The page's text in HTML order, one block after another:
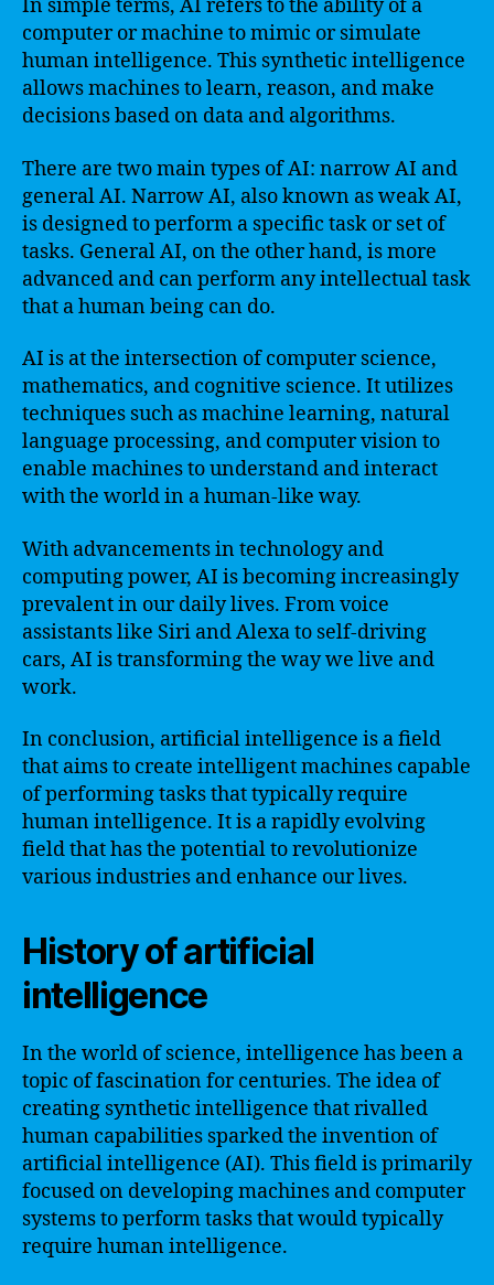
In simple terms, AI refers to the ability of a
computer or machine to mimic or simulate
human intelligence. This synthetic intelligence
allows machines to learn, reason, and make
decisions based on data and algorithms.
There are two main types of AI: narrow AI and
general AI. Narrow AI, also known as weak AI,
is designed to perform a specific task or set of
tasks. General AI, on the other hand, is more
advanced and can perform any intellectual task
that a human being can do.
AI is at the intersection of computer science,
mathematics, and cognitive science. It utilizes
techniques such as machine learning, natural
language processing, and computer vision to
enable machines to understand and interact
with the world in a human-like way.
With advancements in technology and
computing power, AI is becoming increasingly
prevalent in our daily lives. From voice
assistants like Siri and Alexa to self-driving
cars, AI is transforming the way we live and
work.
In conclusion, artificial intelligence is a field
that aims to create intelligent machines capable
of performing tasks that typically require
human intelligence. It is a rapidly evolving
field that has the potential to revolutionize
various industries and enhance our lives.
History of artificial
intelligence
In the world of science, intelligence has been a
topic of fascination for centuries. The idea of
creating synthetic intelligence that rivalled
human capabilities sparked the invention of
artificial intelligence (AI). This field is primarily
focused on developing machines and computer
systems to perform tasks that would typically
require human intelligence.